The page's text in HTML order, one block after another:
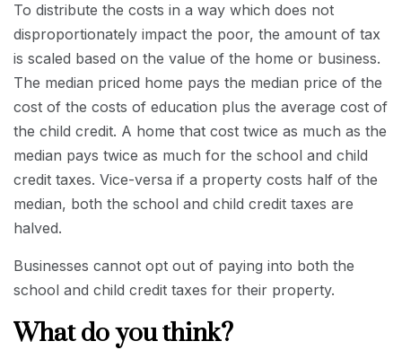
To distribute the costs in a way which does not
disproportionately impact the poor, the amount of tax
is scaled based on the value of the home or business.
The median priced home pays the median price of the
cost of the costs of education plus the average cost of
the child credit. A home that cost twice as much as the
median pays twice as much for the school and child
credit taxes. Vice-versa if a property costs half of the
median, both the school and child credit taxes are
halved.
Businesses cannot opt out of paying into both the
school and child credit taxes for their property.
What do you think?